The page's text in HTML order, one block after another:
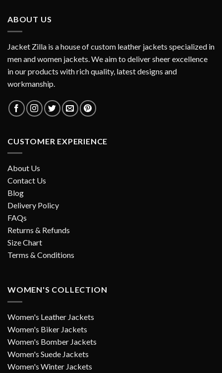
ABOUT US
Jacket Zilla is a house of custom leather jackets specialized in
men and women jackets. We aim to deliver sheer excellence
in our products with rich quality, latest designs and
workmanship.
CUSTOMER EXPERIENCE
About Us
Contact Us
Blog
Delivery Policy
FAQs
Returns & Refunds
Size Chart
Terms & Conditions
WOMEN'S COLLECTION
Women's Leather Jackets
Women's Biker Jackets
Women's Bomber Jackets
Women's Suede Jackets
Women's Winter Jackets